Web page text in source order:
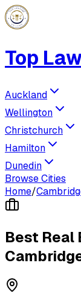
Top
Auckland
Wellington
Christchurch
Hamilton
Dunedin
Browse Cities
Home/
Best Real